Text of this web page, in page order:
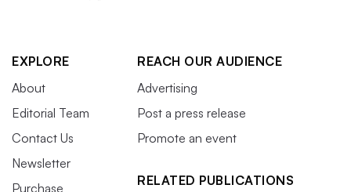
EXPLORE
About
Editorial Team
Contact Us
Newsletter
Purchase
REACH OUR AUDIENCE
Advertising
Post a press release
Promote an event
RELATED PUBLICATIONS